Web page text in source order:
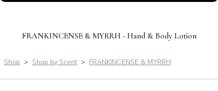
FRANKINCENSE & MYRRH - Hand & Body Lotion
Shop > Shop by Scent > FRANKINCENSE & MYRRH